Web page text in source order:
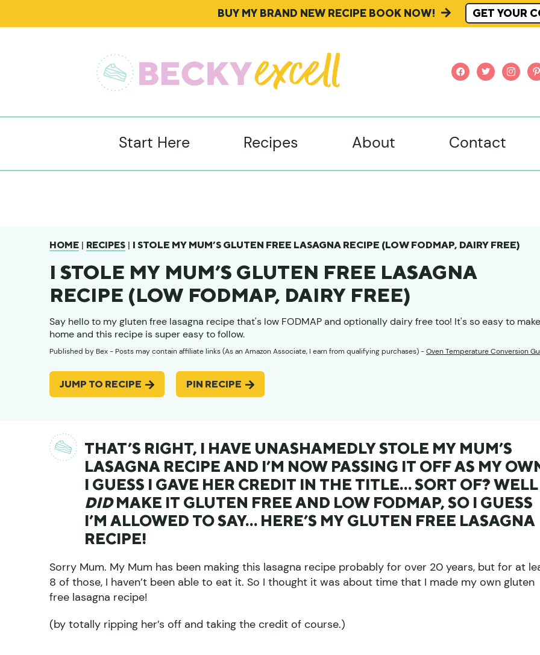
BUY MY BRAND NEW RECIPE BOOK NOW! GET YOUR
facebooktwitter
Start Here Recipes About Contact
HOME | RECIPES | I STOLE MY MUM’S GLUTEN FREE LASAGNA RECIPE (LOW FODMAP, DAIRY FREE)
I STOLE MY MUM’S GLUTEN FREE LASAGNA
RECIPE (LOW FODMAP, DAIRY FREE)
Say hello to my gluten free lasagna recipe that's low FODMAP and optionally dairy free too! It's so easy to
home and this recipe is super easy to follow.
Published byBex- Posts may contain affiliate links (As an Amazon Associate, I earn from qualifying purchases) -Oven Temperature Conversion
JUMP TO RECIPE PIN RECIPE
THAT’S RIGHT, I HAVE UNASHAMEDLY STOLE MY MUM’S
LASAGNA RECIPE AND I’M NOW PASSING IT OFF AS MY
I GUESS I GAVE HER CREDIT IN THE TITLE… SORT OF?
DIDMAKE IT GLUTEN FREE AND LOW FODMAP, SO I GUESS
I’M ALLOWED TO SAY… HERE’S MY GLUTEN FREE LASAGNA
RECIPE!
Sorry Mum. My Mum has been making this lasagna recipe probably for over 20 years, but for at
8 of those, I haven’t been able to eat it. So I thought it was about time that I made my own gluten
free lasagna recipe!
(by totally ripping her’s off and taking the credit of course.)